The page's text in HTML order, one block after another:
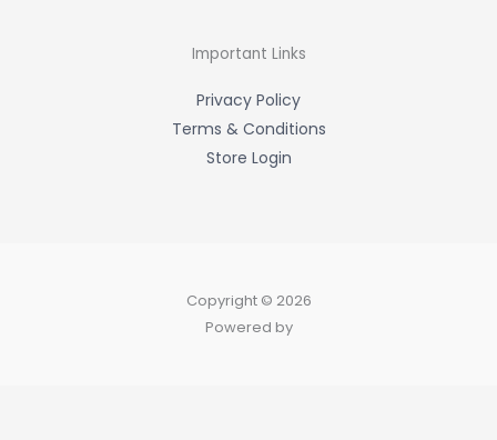
-
f
Important Links
Privacy Policy
Terms & Conditions
Store Login
Copyright © 2026
Powered by